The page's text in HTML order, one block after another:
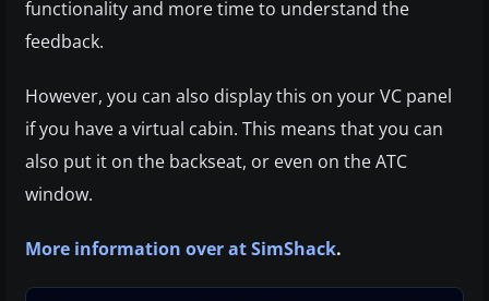
functionality and more time to understand the
feedback.
However, you can also display this on your VC panel
if you have a virtual cabin. This means that you can
also put it on the backseat, or even on the ATC
window.
More information over at SimShack.